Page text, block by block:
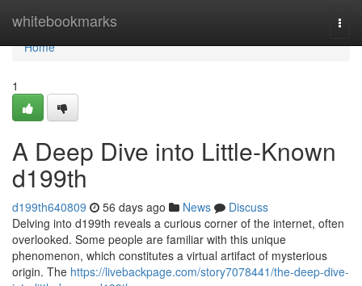
whitebookmarks
Home
Home
1
A Deep Dive into Little-Known
d199th
d199th640809 56 days ago News
Discuss
Delving into d199th reveals a curious corner of the internet, often
overlooked. Some people are familiar with this unique
phenomenon, which constitutes a virtual artifact of mysterious
origin. The https://livebackpage.com/story7078441/the-deep-dive-